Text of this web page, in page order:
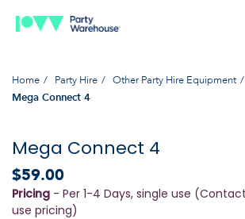
Home Party Hire Other Party Hire Equipment
Mega Connect 4
Mega Connect 4
$59.00
Pricing - Per 1-4 Days, single use
use pricing)